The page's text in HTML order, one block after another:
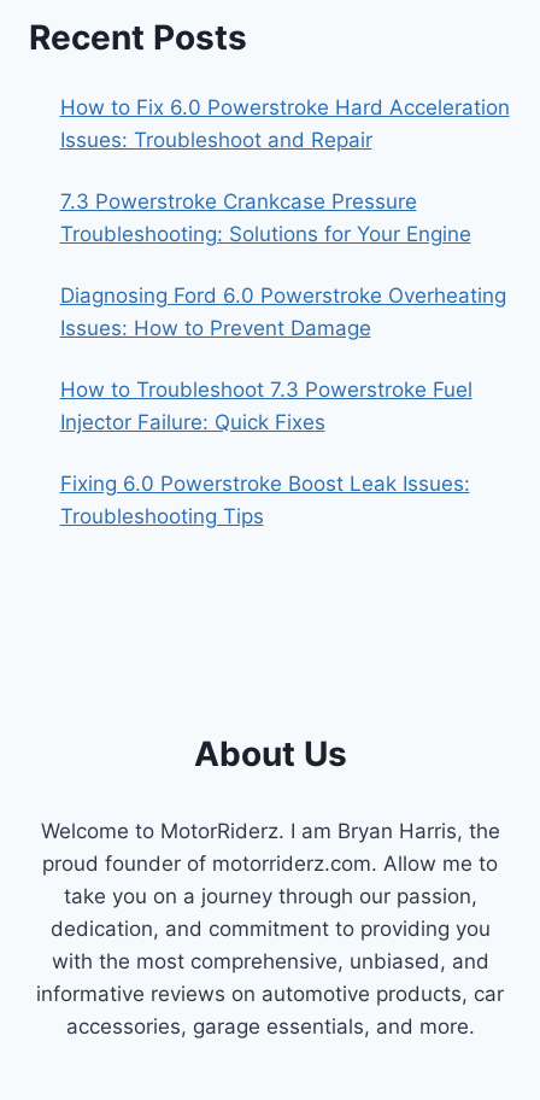
Recent Posts
How to Fix 6.0 Powerstroke Hard Acceleration
Issues: Troubleshoot and Repair
7.3 Powerstroke Crankcase Pressure
Troubleshooting: Solutions for Your Engine
Diagnosing Ford 6.0 Powerstroke Overheating
Issues: How to Prevent Damage
How to Troubleshoot 7.3 Powerstroke Fuel
Injector Failure: Quick Fixes
Fixing 6.0 Powerstroke Boost Leak Issues:
Troubleshooting Tips
About Us
Welcome to MotorRiderz. I am Bryan Harris, the
proud founder of motorriderz.com. Allow me to
take you on a journey through our passion,
dedication, and commitment to providing you
with the most comprehensive, unbiased, and
informative reviews on automotive products, car
accessories, garage essentials, and more.